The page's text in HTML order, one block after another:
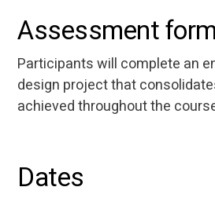
Assessment
Participants will complete an
design project that
achieved throughout the
Dates